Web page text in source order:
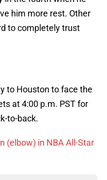
him more rest. Other
to completely trust
to Houston to face the
at 4:00 p.m. PST for
to-back.
(elbow) in NBA All-Star